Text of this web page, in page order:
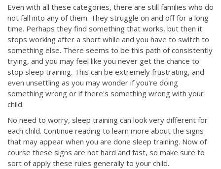
Even with all these categories, there are still families who do
not fall into any of them. They struggle on and off for a long
time. Perhaps they find something that works, but then it
stops working after a short while and you have to switch to
something else. There seems to be this path of consistently
trying, and you may feel like you never get the chance to
stop sleep training. This can be extremely frustrating, and
even unsettling as you may wonder if you're doing
something wrong or if there's something wrong with your
child.
No need to worry, sleep training can look very different for
each child. Continue reading to learn more about the signs
that may appear when you are done sleep training. Now of
course these signs are not hard and fast, so make sure to
sort of apply these rules generally to your child.